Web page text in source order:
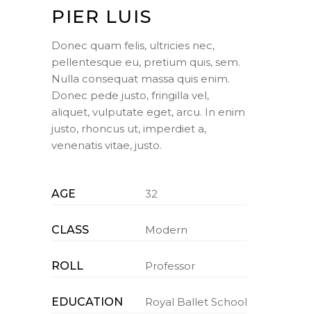
PIER LUIS
Donec quam felis, ultricies nec,
pellentesque eu, pretium quis, sem.
Nulla consequat massa quis enim.
Donec pede justo, fringilla vel,
aliquet, vulputate eget, arcu. In enim
justo, rhoncus ut, imperdiet a,
venenatis vitae, justo.
AGE 32
CLASS Modern
ROLL Professor
EDUCATION Royal Ballet School